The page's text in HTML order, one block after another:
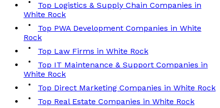
Top Logistics & Supply Chain Companies in
White Rock
Top PWA Development Companies in White
Rock
Top Law Firms in White Rock
Top IT Maintenance & Support Companies in
White Rock
Top Direct Marketing Companies in White Rock
Top Real Estate Companies in White Rock